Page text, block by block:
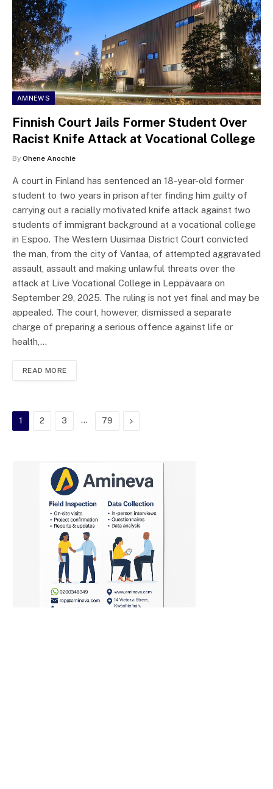
AMNEWS
Finnish Court Jails Former Student Over
Racist Knife Attack at Vocational College
By Ohene Anochie
A court in Finland has sentenced an 18-year-old former
student to two years in prison after finding him guilty of
carrying out a racially motivated knife attack against two
students of immigrant background at a vocational college
in Espoo. The Western Uusimaa District Court convicted
the man, from the city of Vantaa, of attempted aggravated
assault, assault and making unlawful threats over the
attack at Live Vocational College in Leppävaara on
September 29, 2025. The ruling is not yet final and may be
appealed. The court, however, dismissed a separate
charge of preparing a serious offence against life or
health,…
READ MORE
1 2 3 … 79 Next